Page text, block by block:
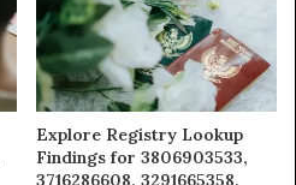
Explore Registry Lookup
Findings for 3806903533,
3716286608, 3291665358,